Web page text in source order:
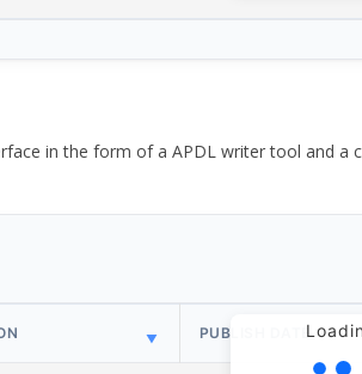
in the form of a APDL writer tool and
PUBLISH DATE